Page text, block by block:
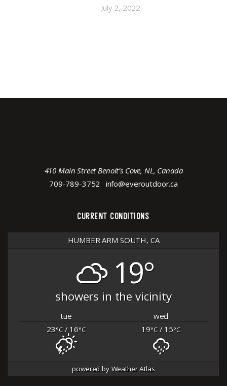
July 2, 2022
410 Main Street Benoit’s Cove, NL, Canada
709-789-3752
info@everoutdoor.ca
CURRENT CONDITIONS
HUMBER ARM SOUTH, CA
19°
showers in the vicinity
tue
wed
23°C/ 16°C 19°C/ 15°C
powered byWeather Atlas